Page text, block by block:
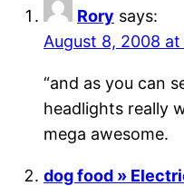
Rory says:
August 8, 2008
“and as you can
headlights really
mega awesome.
dog food »